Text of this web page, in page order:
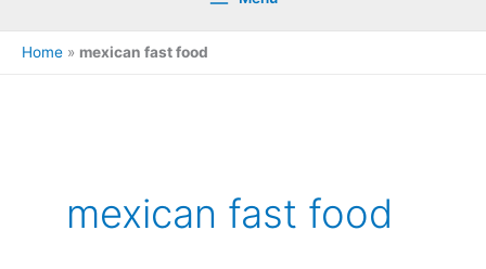
Home » mexican fast food
mexican fast food